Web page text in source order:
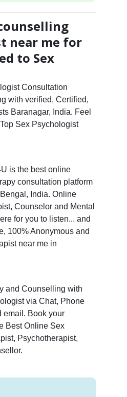
near me for
to Sex
Consultation
with verified, Certified,
Baranagar, India. Feel
Sex Psychologist
is the best online
consultation platform
India. Online
Counselor and Mental
for you to listen... and
100% Anonymous and
near me in
and Counselling with
via Chat, Phone
email. Book your
Best Online Sex
Psychotherapist,